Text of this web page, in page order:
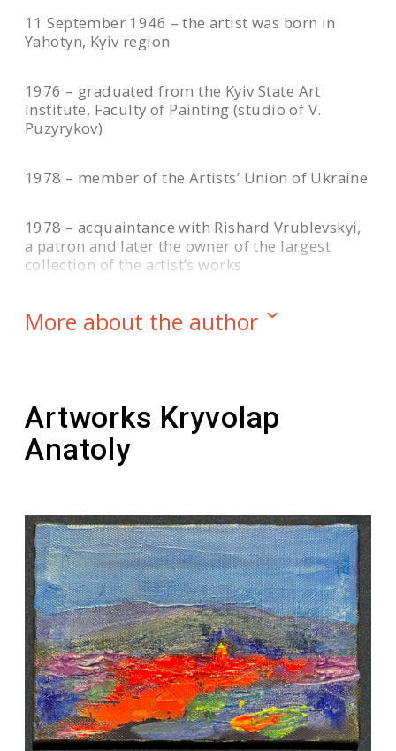
11 September 1946 – the artist was born in
Yahotyn, Kyiv region
1976 – graduated from the Kyiv State Art
Institute, Faculty of Painting (studio of V.
Puzyrykov)
1978 – member of the Artists’ Union of Ukraine
1978 – acquaintance with Rishard Vrublevskyi,
a patron and later the owner of the largest
collection of the artist’s works
1990 – the resonance of the painting “Crimson
Heights” at the Republican Art Exhibition in Kyiv
“Picturesque Reserve”
2011 – the painting “Horse. Night” was sold for
a record-breaking amount of $121,343 at the
2011 – laureate of the national award “Person
of the Year” in the nomination “Artist of the
Year”
2012 – laureate of the Taras Shevchenko
National Prize of Ukraine in the field of Fine
Arts (for the series of paintings “Ukrainian
Motif”)
2016 – the artist founded a personal prize for
More about the author
Artworks Kryvolap
Anatoly